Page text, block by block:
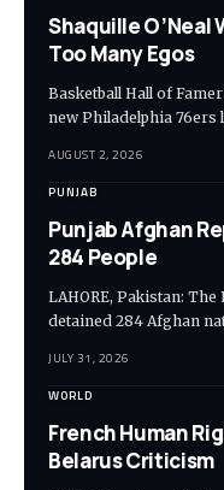
Shaquille O’Neal
Too Many Egos
Basketball Hall of
new Philadelphia 76ers
AUGUST 2, 2026
PUNJAB
Punjab Afghan
284 People
LAHORE, Pakistan:
detained 284 Afghan
JULY 31, 2026
WORLD
French Human
Belarus Criticism